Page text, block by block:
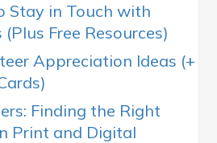
Stay in Touch with
Free Resources)
Appreciation Ideas (+
Finding the Right
Print and Digital